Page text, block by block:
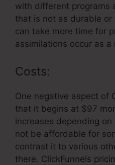
with different programs
that is not as durable
can take more time for
assimilations occur as a
Costs:
One negative aspect of
that it begins at $97
increases depending
not be affordable for
contrast it to various
there. ClickFunnels